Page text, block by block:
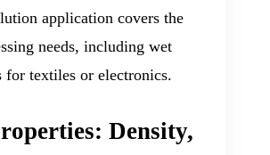
application covers the
needs, including wet
for textiles or electronics.
Density,